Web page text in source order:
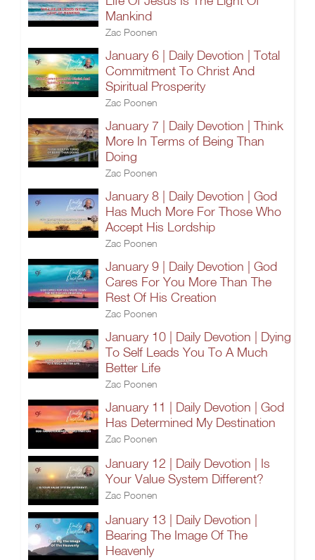
Mankind
Zac Poonen
January 6 | Daily Devotion | Total
Commitment To Christ And
Spiritual Prosperity
Zac Poonen
January 7 | Daily Devotion | Think
More In Terms of Being Than
Doing
Zac Poonen
January 8 | Daily Devotion | God
Has Much More For Those Who
Accept His Lordship
Zac Poonen
January 9 | Daily Devotion | God
Cares For You More Than The
Rest Of His Creation
Zac Poonen
January 10 | Daily Devotion | Dying
To Self Leads You To A Much
Better Life
Zac Poonen
January 11 | Daily Devotion | God
Has Determined My Destination
Zac Poonen
January 12 | Daily Devotion | Is
Your Value System Different?
Zac Poonen
January 13 | Daily Devotion |
Bearing The Image Of The
Heavenly